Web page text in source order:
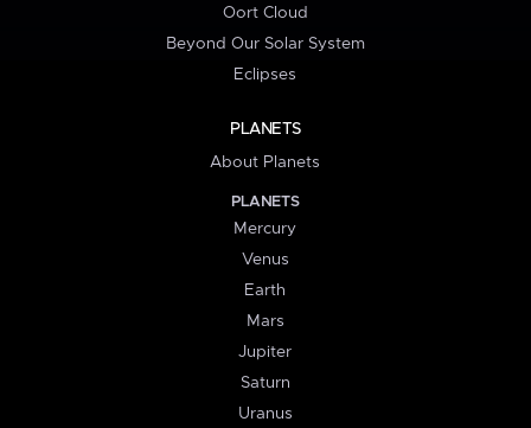
Oort Cloud
Beyond Our Solar System
Eclipses
PLANETS
About Planets
PLANETS
Mercury
Venus
Earth
Mars
Jupiter
Saturn
Uranus